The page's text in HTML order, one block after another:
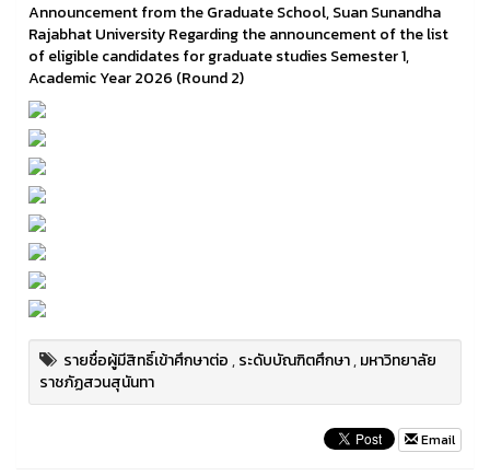
Announcement from the Graduate School, Suan Sunandha
Rajabhat University Regarding the announcement of the list
of eligible candidates for graduate studies Semester 1,
Academic Year 2026 (Round 2)
รายชื่อผู้มีสิทธิ์เข้าศึกษาต่อ,ระดับบัณฑิตศึกษา,มหาวิทยาลัย
ราชภัฏสวนสุนันทา
Email